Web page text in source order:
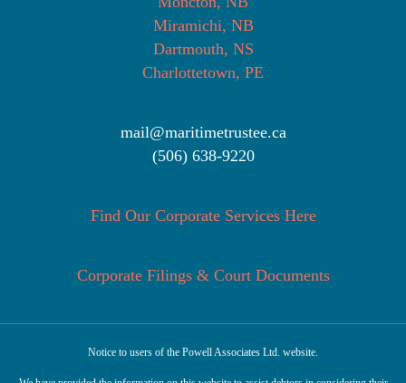
Miramichi, NB
Dartmouth, NS
Charlottetown, PE
mail@maritimetrustee.ca
(506) 638-9220
Find Our Corporate Services Here
Corporate Filings & Court Documents
Notice to users of the Powell Associates Ltd. website.